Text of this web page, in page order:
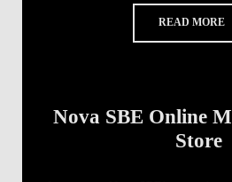
READ MORE
Nova SBE Online
Store